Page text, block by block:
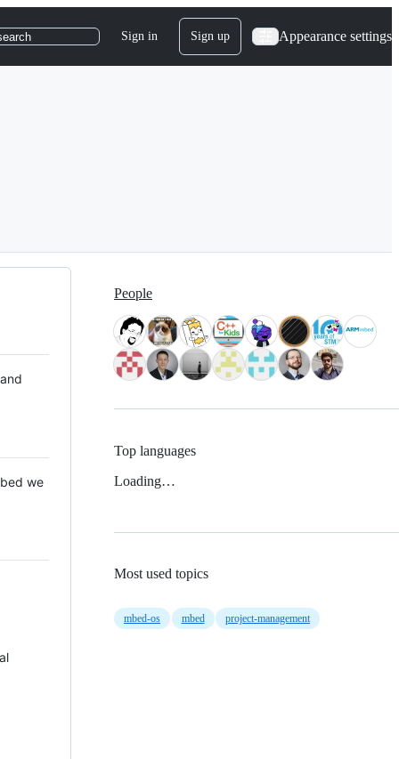
Sign in Sign up Appearance settings
we
People
Top languages
Loading…
Most used topics
mbed-os mbed project-management